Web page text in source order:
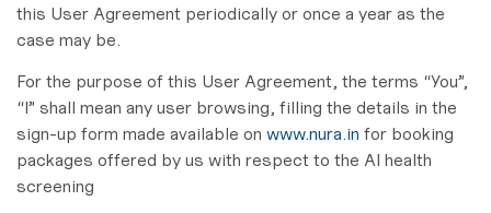
this User Agreement periodically or once a year as the
case may be.
For the purpose of this User Agreement, the terms “You”,
“I” shall mean any user browsing, filling the details in the
sign-up form made available on www.nura.in for booking
packages offered by us with respect to the AI health
screening